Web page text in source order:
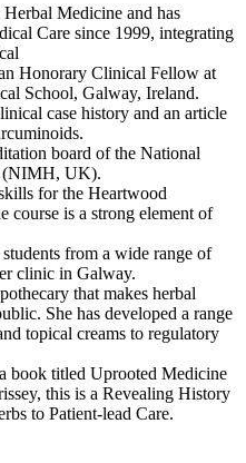
Medicine and has
Care since 1999, integrating
Honorary Clinical Fellow at
School, Galway, Ireland.
case history and an article
board of the National
(NIMH, UK).
for the Heartwood
course is a strong element of
from a wide range of
clinic in Galway.
that makes herbal
She has developed a range
topical creams to regulatory
book titled Uprooted Medicine
this is a Revealing History
to Patient-lead Care.